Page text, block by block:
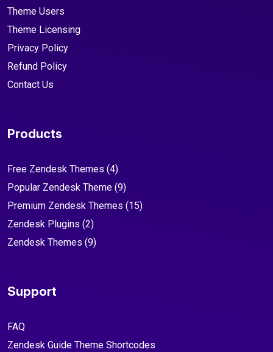
Theme Users
Theme Licensing
Privacy Policy
Refund Policy
Contact Us
Products
Free Zendesk Themes (4)
Popular Zendesk Theme (9)
Premium Zendesk Themes (15)
Zendesk Plugins (2)
Zendesk Themes (9)
Support
FAQ
Zendesk Guide Theme Shortcodes